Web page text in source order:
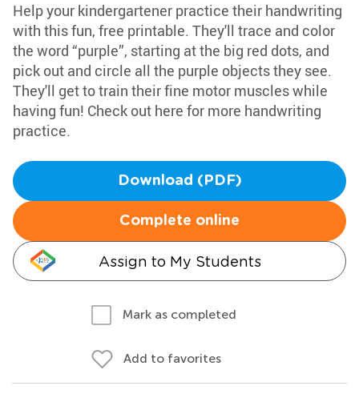
Help your kindergartener practice their handwriting
with this fun, free printable. They'll trace and color
the word “purple”, starting at the big red dots, and
pick out and circle all the purple objects they see.
They'll get to train their fine motor muscles while
having fun! Check out here for more handwriting
practice.
Download (PDF)
Complete online
Assign to My Students
Mark as completed
Add to favorites